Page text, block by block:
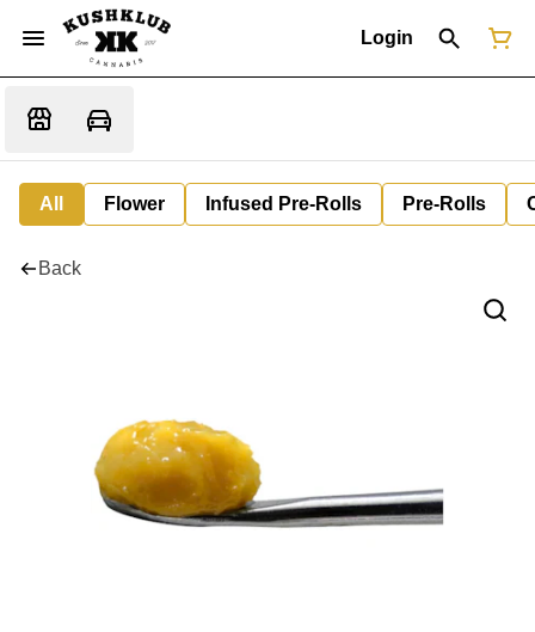
Login
All Flower Infused Pre-Rolls Pre-Rolls
Back